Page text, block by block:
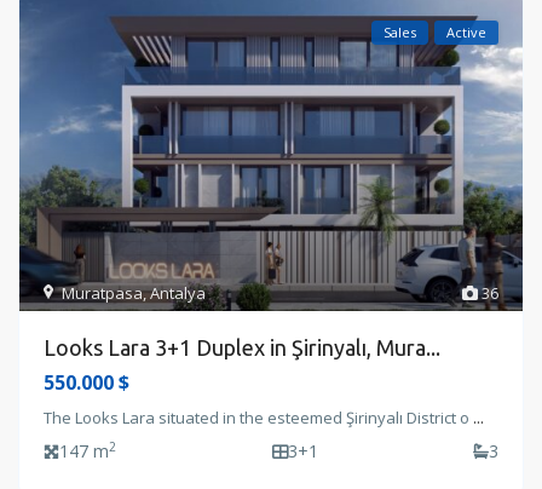
36
Muratpasa,Antalya
Sales Active
Looks Lara 3+1 Duplex in Şirinyalı, Mura...
550.000 $
The Looks Lara situated in the esteemed Şirinyalı District o ...
147 m2 3+1 3